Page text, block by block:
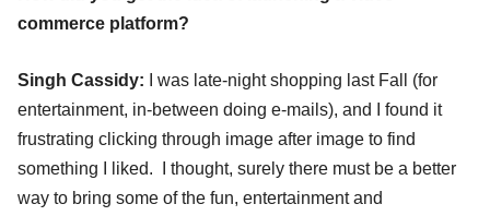
commerce platform?
Singh Cassidy:
I was late-night shopping last Fall (for
entertainment, in-between doing e-mails), and I found it
frustrating clicking through image after image to find
something I liked. I thought, surely there must be a better
way to bring some of the fun, entertainment and